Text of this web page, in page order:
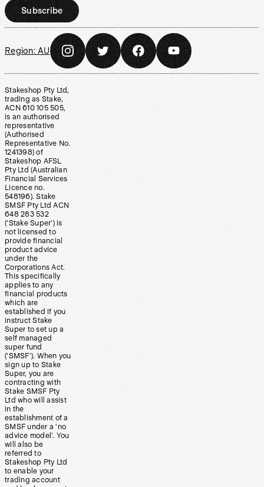
Subscribe
Region: AU
Stakeshop Pty Ltd,
trading as Stake,
ACN 610 105 505,
is an authorised
representative
(Authorised
Representative No.
1241398) of
Stakeshop AFSL
Pty Ltd (Australian
Financial Services
Licence no.
548196). Stake
SMSF Pty Ltd ACN
648 283 532
(‘Stake Super’) is
not licensed to
provide financial
product advice
under the
Corporations Act.
This specifically
applies to any
financial products
which are
established if you
instruct Stake
Super to set up a
self managed
super fund
(‘SMSF’). When you
sign up to Stake
Super, you are
contracting with
Stake SMSF Pty
Ltd who will assist
in the
establishment of a
SMSF under a ‘no
advice model’. You
will also be
referred to
Stakeshop Pty Ltd
to enable your
trading account